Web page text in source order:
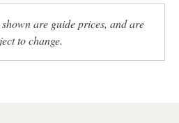
are guide prices, and are
to change.